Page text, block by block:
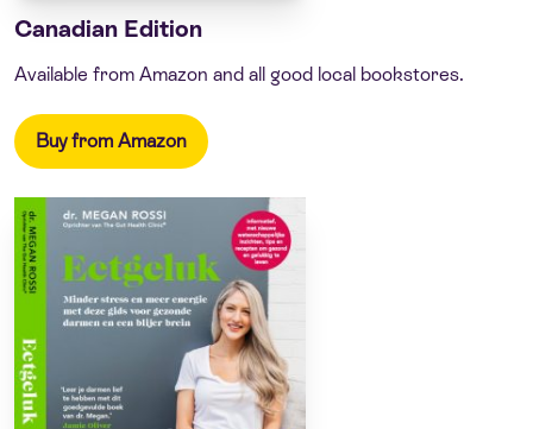
Canadian Edition
Available from Amazon and all good local bookstores.
Buy from Amazon